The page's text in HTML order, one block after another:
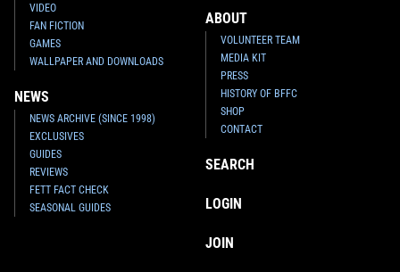
VIDEO
FAN FICTION
GAMES
WALLPAPER AND DOWNLOADS
NEWS
NEWS ARCHIVE (SINCE 1998)
EXCLUSIVES
GUIDES
REVIEWS
FETT FACT CHECK
SEASONAL GUIDES
ABOUT
VOLUNTEER TEAM
MEDIA KIT
PRESS
HISTORY OF BFFC
SHOP
CONTACT
SEARCH
LOGIN
JOIN